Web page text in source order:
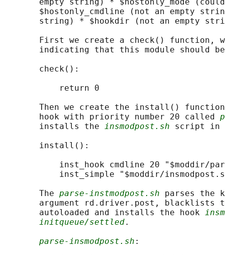
empty string) * $hostonly_mode
$hostonly_cmdline (not an empty
string) * $hookdir (not an empty
First we create a check() function,
indicating that this module should
       check():
           return 0
Then we create the install()
       hook with priority number 20 called
       installs the
insmodpost.sh script in
       install():
inst_hook cmdline 20 "$moddir/
inst_simple "$moddir/
       The
parse-instmodpost.sh parses the
argument rd.driver.post, blacklists
       autoloaded and installs the hook
initqueue/settled.
parse-insmodpost.sh :